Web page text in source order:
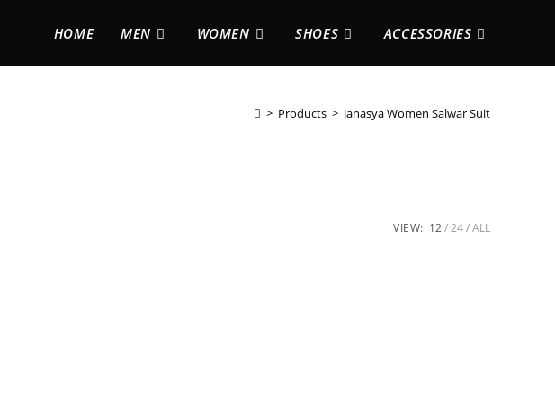
HOME MEN WOMEN SHOES ACCESSORIES
> Products > Janasya Women Salwar Suit
VIEW: 12 24 ALL